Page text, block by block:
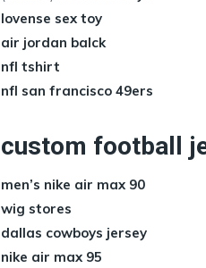
lovense sex toy
air jordan balck
nfl tshirt
nfl san francisco 49ers
custom football
men’s nike air max 90
wig stores
dallas cowboys jersey
nike air max 95